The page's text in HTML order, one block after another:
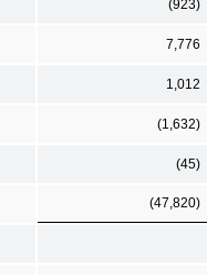
(923)
7,776
1,012
(1,632)
(45)
(47,820)